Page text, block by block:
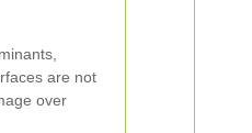
are not
over